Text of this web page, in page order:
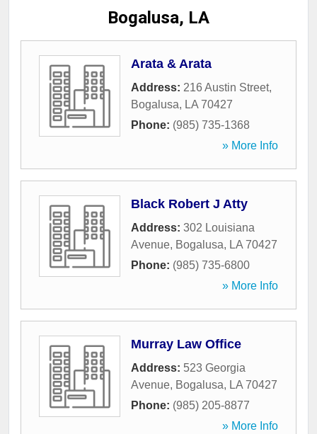
Bogalusa, LA
Arata & Arata
Address: 216 Austin Street,
Bogalusa, LA 70427
Phone: (985) 735-1368
» More Info
Black Robert J Atty
Address: 302 Louisiana
Avenue, Bogalusa, LA 70427
Phone: (985) 735-6800
» More Info
Murray Law Office
Address: 523 Georgia
Avenue, Bogalusa, LA 70427
Phone: (985) 205-8877
» More Info